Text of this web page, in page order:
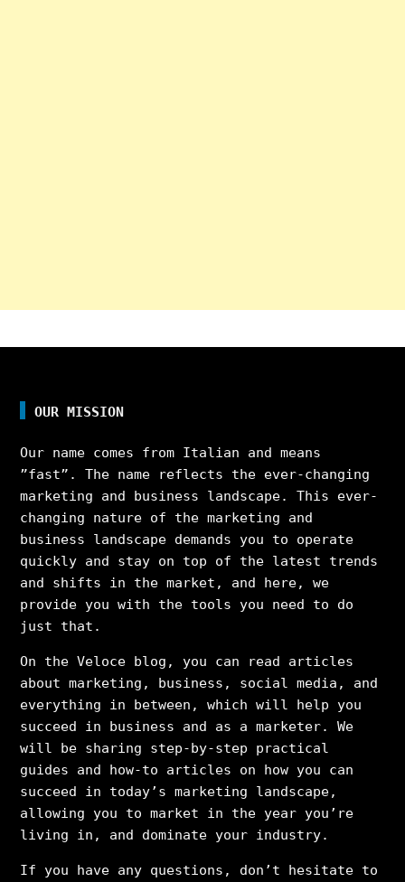
OUR MISSION
Our name comes from Italian and means
”fast”. The name reflects the ever-changing
marketing and business landscape. This ever-
changing nature of the marketing and
business landscape demands you to operate
quickly and stay on top of the latest trends
and shifts in the market, and here, we
provide you with the tools you need to do
just that.
On the Veloce blog, you can read articles
about marketing, business, social media, and
everything in between, which will help you
succeed in business and as a marketer. We
will be sharing step-by-step practical
guides and how-to articles on how you can
succeed in today’s marketing landscape,
allowing you to market in the year you’re
living in, and dominate your industry.
If you have any questions, don’t hesitate to